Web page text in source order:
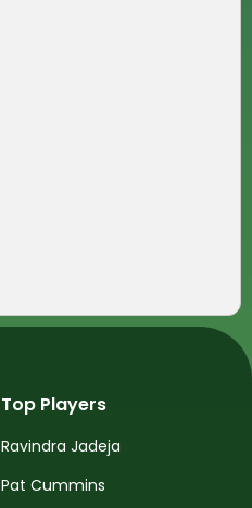
Top Players
Ravindra Jadeja
Pat Cummins